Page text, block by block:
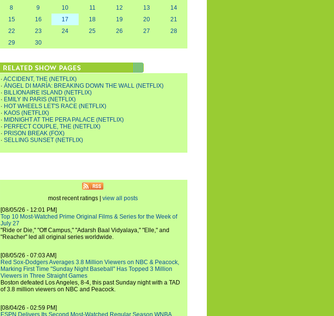
8
9 10 11 12 13
14
15
16 17 18 19 20
21
22
23 24 25 26 27
28
29
30
· ACCIDENT, THE (NETFLIX)
· ÁNGEL DI MARÍA: BREAKING DOWN THE WALL (NETFLIX)
· BILLIONAIRE ISLAND (NETFLIX)
· EMILY IN PARIS (NETFLIX)
· HOT WHEELS LET'S RACE (NETFLIX)
· KAOS (NETFLIX)
· MIDNIGHT AT THE PERA PALACE (NETFLIX)
· PERFECT COUPLE, THE (NETFLIX)
· PRISON BREAK (FOX)
· SELLING SUNSET (NETFLIX)
most recent ratings | view all posts
[08/05/26 - 12:01 PM]
Top 10 Most-Watched Prime Original Films & Series for the Week of
July 27
"Ride or Die," "Off Campus," "Adarsh Baal Vidyalaya," "Elle," and
"Reacher" led all original series worldwide.
[08/05/26 - 07:03 AM]
Red Sox-Dodgers Averages 3.8 Million Viewers on NBC & Peacock,
Marking First Time "Sunday Night Baseball" Has Topped 3 Million
Viewers in Three Straight Games
Boston defeated Los Angeles, 8-4, this past Sunday night with a TAD
of 3.8 million viewers on NBC and Peacock.
[08/04/26 - 02:59 PM]
ESPN Delivers Its Second Most-Watched Regular Season WNBA